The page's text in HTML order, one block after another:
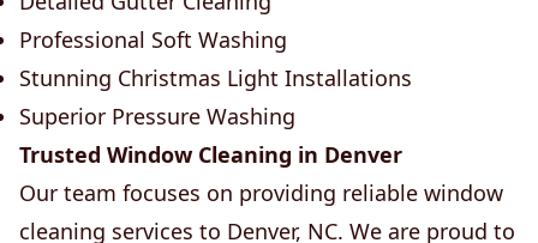
Professional Soft Washing
Stunning Christmas Light Installations
Superior Pressure Washing
Trusted Window Cleaning in Denver
Our team focuses on providing reliable window
cleaning services to Denver, NC. We are proud to